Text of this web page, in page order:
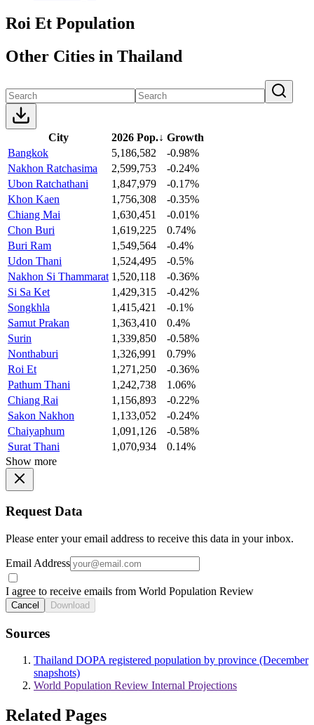
Roi Et Population
Other Cities in Thailand
City 2026 Pop.↓ Growth
Bangkok
5,186,582
-0.98%
Nakhon Ratchasima
2,599,753
-0.24%
Ubon Ratchathani
1,847,979
-0.17%
Khon Kaen
1,756,308
-0.35%
Chiang Mai
1,630,451
-0.01%
Chon Buri
1,619,225
0.74%
Buri Ram
1,549,564
-0.4%
Udon Thani
1,524,495
-0.5%
Nakhon Si Thammarat 1,520,118
-0.36%
Si Sa Ket
1,429,315
-0.42%
Songkhla
1,415,421
-0.1%
Samut Prakan
1,363,410
0.4%
Surin
1,339,850
-0.58%
Nonthaburi
1,326,991
0.79%
Roi Et
1,271,250
-0.36%
Pathum Thani
1,242,738
1.06%
Chiang Rai
1,156,893
-0.22%
Sakon Nakhon
1,133,052
-0.24%
Chaiyaphum
1,091,126
-0.58%
Surat Thani
1,070,934
0.14%
Show more
Request Data
Please enter your email address to receive this data in your inbox.
Email Address
I agree to receive emails from World Population Review
Cancel Download
Sources
Thailand DOPA registered population by province (December
snapshots)
World Population Review Internal Projections
Related Pages